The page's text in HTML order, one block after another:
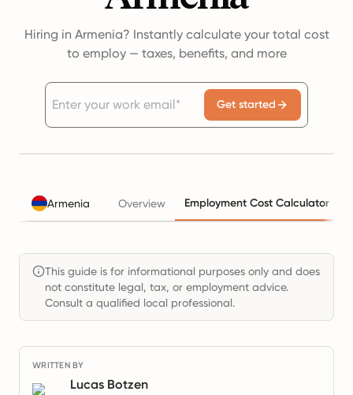
Hiring in Armenia? Instantly calculate your total cost
to employ — taxes, benefits, and more
Get started
Armenia Overview Employment Cost Calculator
This guide is for informational purposes only and does
not constitute legal, tax, or employment advice.
Consult a qualified local professional.
WRITTEN BY
Lucas Botzen